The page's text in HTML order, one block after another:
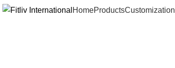
HomeProductsCustomization